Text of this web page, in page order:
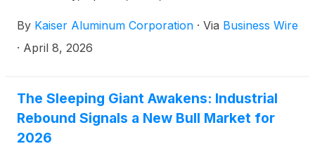
on Thursday, April 23, 2026, at 10:00 a.m. Eastern
Time.
By Kaiser Aluminum Corporation · Via Business Wire
· April 8, 2026
The Sleeping Giant Awakens: Industrial
Rebound Signals a New Bull Market for
2026